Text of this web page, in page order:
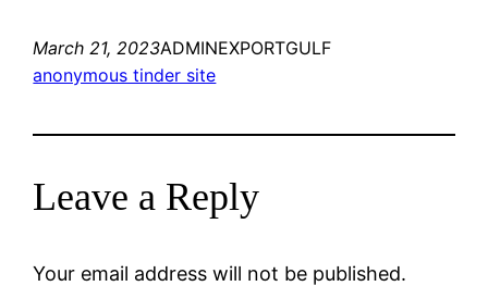
March 21, 2023ADMINEXPORTGULF
anonymous tinder site
Leave a Reply
Your email address will not be published.